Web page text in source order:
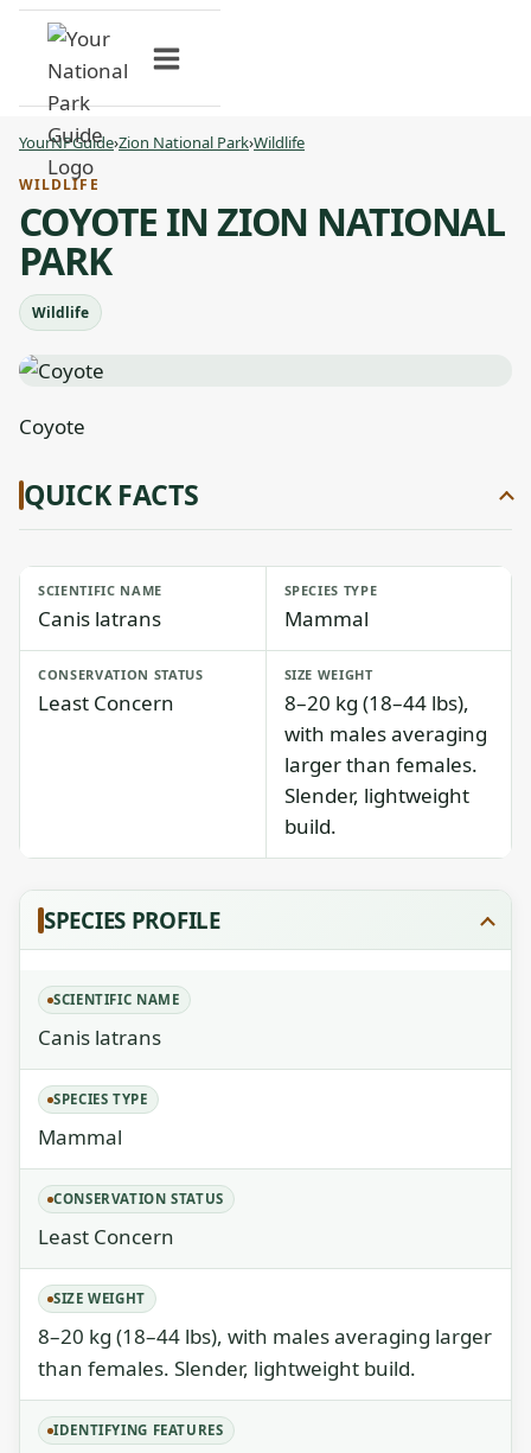
Skip
content
YourNPGuide›Zion National Park›Wildlife
WILDLIFE
COYOTE IN ZION NATIONAL
PARK
Wildlife
Coyote
QUICK FACTS
SCIENTIFIC NAME
Canis latrans
SPECIES TYPE
Mammal
CONSERVATION STATUS
Least Concern
SIZE WEIGHT
8–20 kg (18–44 lbs),
with males averaging
larger than females.
Slender, lightweight
build.
SPECIES PROFILE
SCIENTIFIC NAME
Canis latrans
SPECIES TYPE
Mammal
CONSERVATION STATUS
Least Concern
SIZE WEIGHT
8–20 kg (18–44 lbs), with males averaging larger
than females. Slender, lightweight build.
IDENTIFYING FEATURES